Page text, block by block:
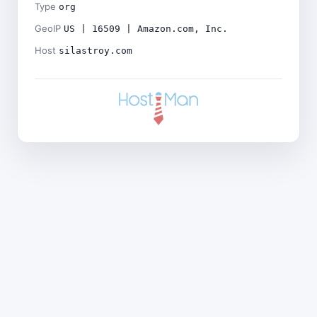
Type org
GeoIP US | 16509 | Amazon.com, Inc.
Host silastroy.com